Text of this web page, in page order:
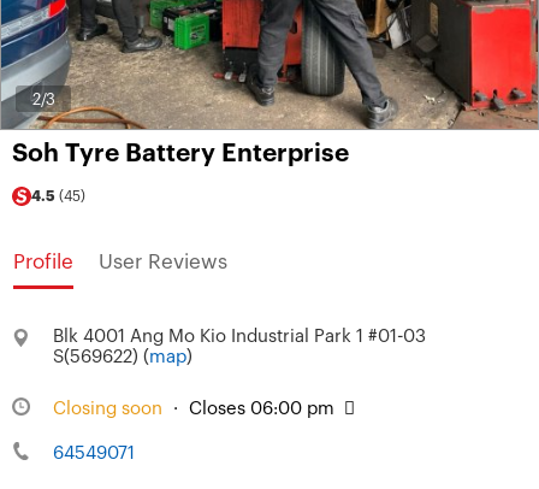
2/3
Soh Tyre Battery Enterprise
4.5 (45)
Profile User Reviews
Blk 4001 Ang Mo Kio Industrial Park 1 #01-03
S(569622) ( map)
Closing soon · Closes 06:00 pm
64549071